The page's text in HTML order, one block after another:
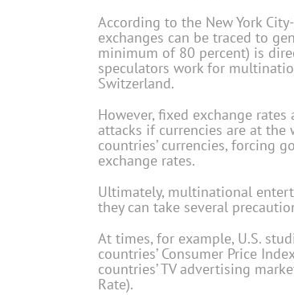
According to the New York
exchanges can be traced to
minimum of 80 percent) is
speculators work for
Switzerland.
However, fixed exchange
attacks if currencies are at
countries’ currencies, forcing
exchange rates.
Ultimately, multinational
they can take several
At times, for example, U.S.
countries’ Consumer Price
countries’ TV advertising
Rate).